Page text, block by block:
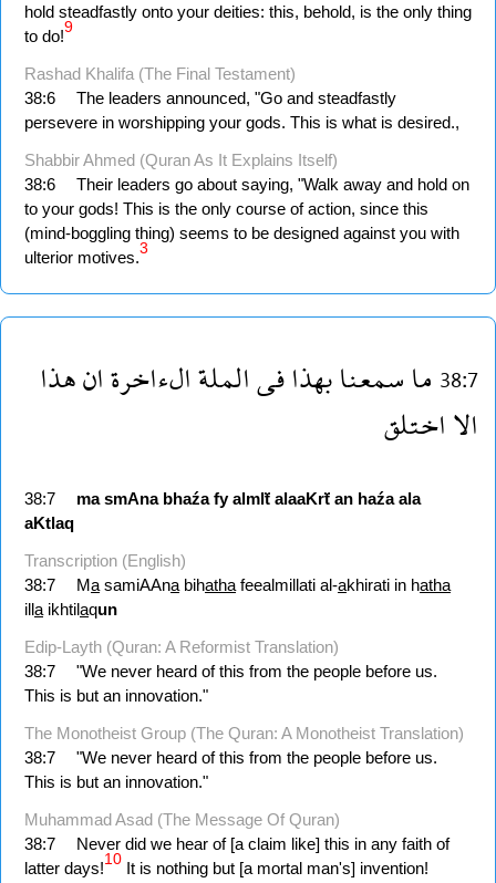
hold steadfastly onto your deities: this, behold, is the only thing
to do!9
Rashad Khalifa (The Final Testament)
38:6
The leaders announced, "Go and steadfastly
persevere in worshipping your gods. This is what is desired.,
Shabbir Ahmed (Quran As It Explains Itself)
38:6
Their leaders go about saying, "Walk away and hold on
to your gods! This is the only course of action, since this
(mind-boggling thing) seems to be designed against you with
ulterior motives.3
38:7ماسمعنابهذافىالملةالءاخرةانهذا
الااختلق
38:7 ma smAna bhaźa fy almlẗ alaaKrẗ an haźa ala
aKtlaq
Transcription (English)
38:7
Ma samiAAna bihatha feealmillati al-akhirati in hatha
illa ikhtilaqun
Edip-Layth (Quran: A Reformist Translation)
38:7
"We never heard of this from the people before us.
This is but an innovation."
The Monotheist Group (The Quran: A Monotheist Translation)
38:7
"We never heard of this from the people before us.
This is but an innovation."
Muhammad Asad (The Message Of Quran)
38:7
Never did we hear of [a claim like] this in any faith of
latter days!10 It is nothing but [a mortal man's] invention!